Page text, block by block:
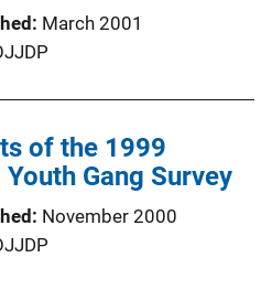
March 2001
of the 1999
Gang Survey
November 2000